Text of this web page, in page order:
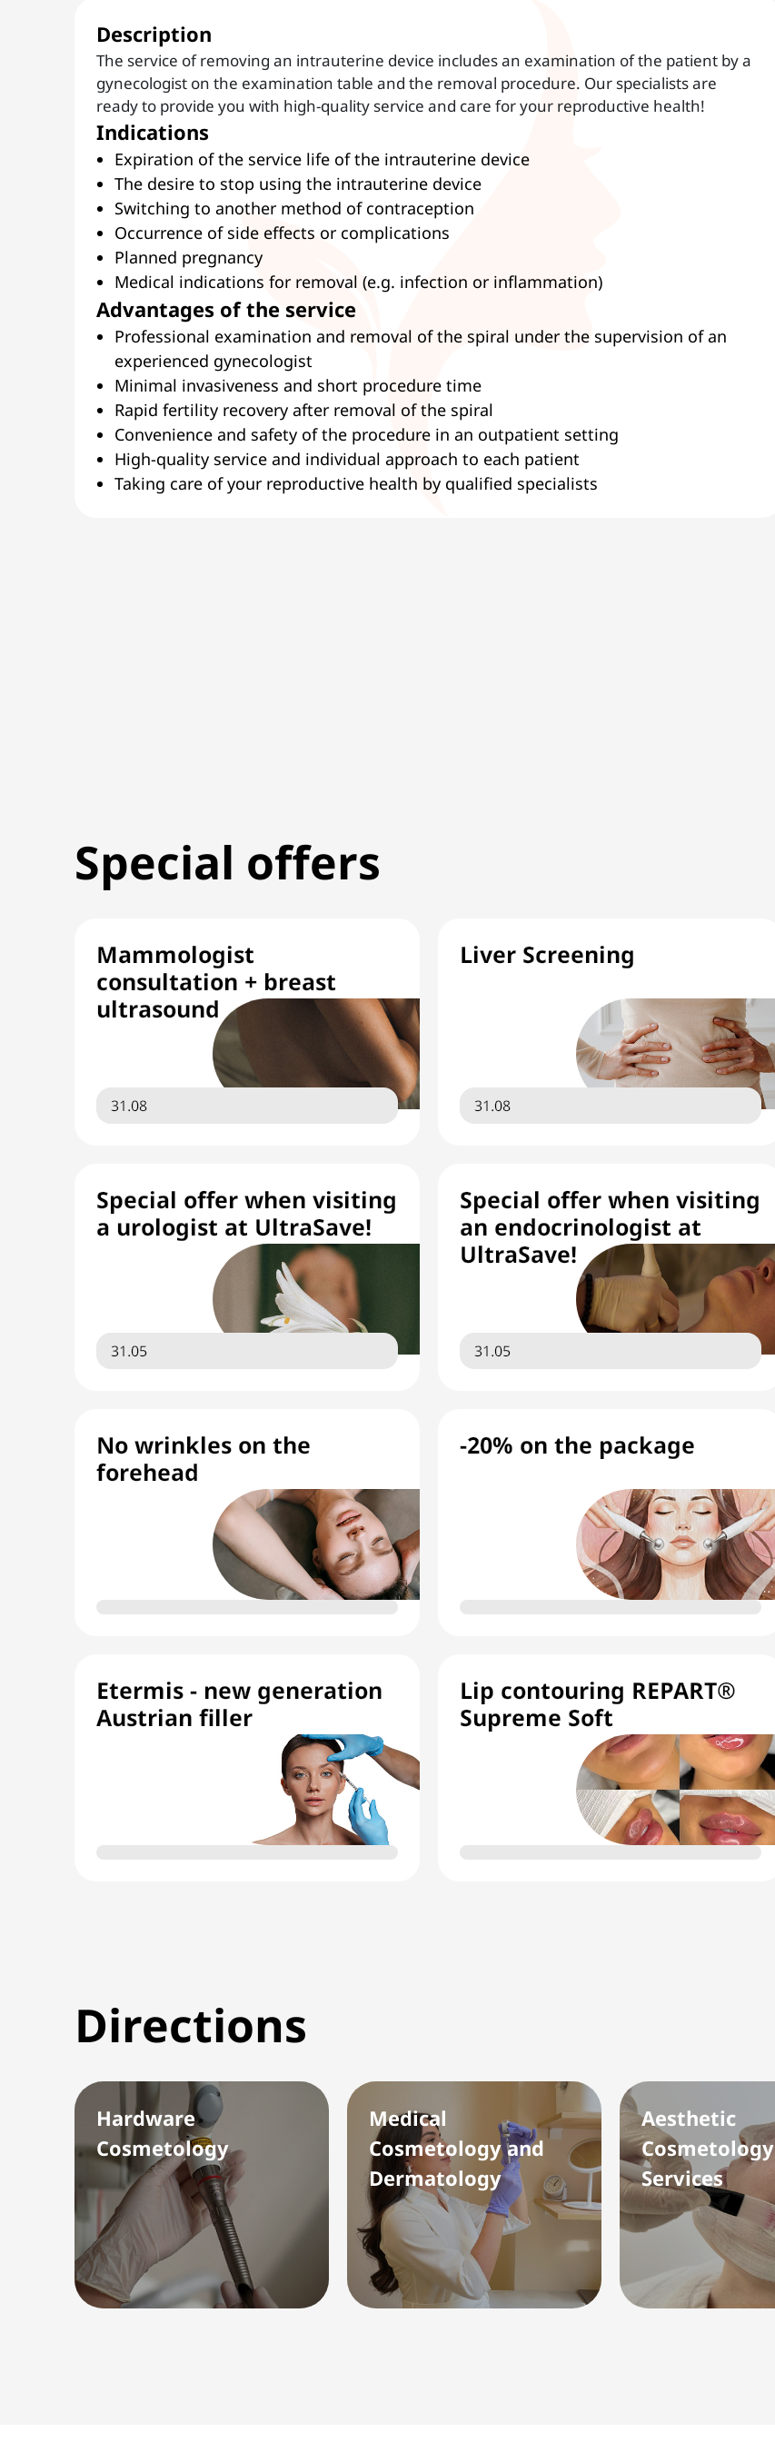
Description
The service of removing an intrauterine device includes an examination of the patient by a
gynecologist on the examination table and the removal procedure. Our specialists are
ready to provide you with high-quality service and care for your reproductive health!
Indications
Expiration of the service life of the intrauterine device
The desire to stop using the intrauterine device
Switching to another method of contraception
Occurrence of side effects or complications
Planned pregnancy
Medical indications for removal (e.g. infection or inflammation)
Advantages of the service
Professional examination and removal of the spiral under the supervision of an
experienced gynecologist
Minimal invasiveness and short procedure time
Rapid fertility recovery after removal of the spiral
Convenience and safety of the procedure in an outpatient setting
High-quality service and individual approach to each patient
Taking care of your reproductive health by qualified specialists
Special offers
Mammologist
consultation + breast
ultrasound
31.08
Liver Screening
31.08
Special offer when visiting
a urologist at UltraSave!
31.05
Special offer when visiting
an endocrinologist at
UltraSave!
31.05
No wrinkles on the
forehead
-20% on the package
Etermis - new generation
Austrian filler
Lip contouring REPART®
Supreme Soft
Directions
Hardware
Cosmetology
Medical
Cosmetology and
Dermatology
Aesthetic
Cosmetology
Services